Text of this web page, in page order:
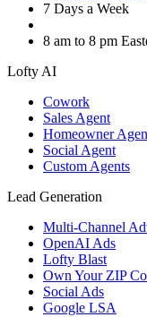
7 Days a Week
8 am to 8 pm
Lofty AI
Cowork
Sales Agent
Homeowner
Social Agent
Custom Agents
Lead Generation
Multi-Channel
OpenAI Ads
Lofty Blast
Own Your ZIP
Social Ads
Google LSA